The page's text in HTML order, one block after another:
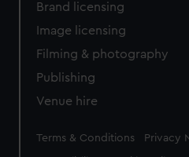
Brand licensing
Image licensing
Filming & photography
Publishing
Venue hire
Legal
Terms & Conditions Privacy